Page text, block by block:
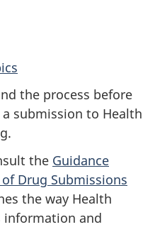
the process before
submission to Health
the Guidance
Drug Submissions
the way Health
information and